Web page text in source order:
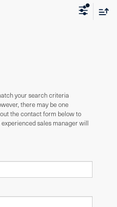
your search criteria
there may be one
the contact form below to
sales manager will